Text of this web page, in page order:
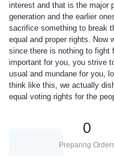
interest and that is the major
generation and the earlier
sacrifice something to break
equal and proper rights. Now
since there is nothing to fight
important for you, you strive
usual and mundane for you,
think like this, we actually
equal voting rights for the
0
Preparing